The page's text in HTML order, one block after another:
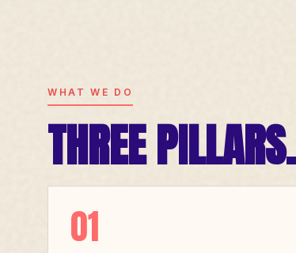
WHAT WE DO
THREE PILLARS.
01